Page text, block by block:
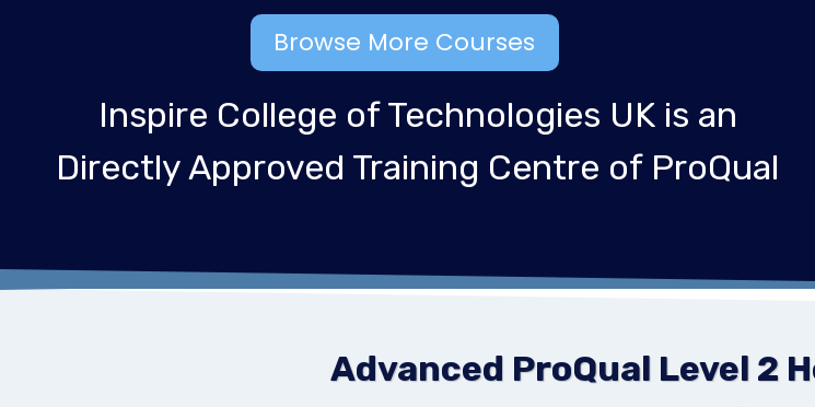
Browse More Courses
Inspire College of Technologies UK is an
Directly Approved Training Centre of ProQual
Advanced ProQual Level 2